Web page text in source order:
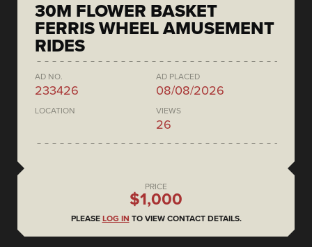
30M FLOWER BASKET
FERRIS WHEEL AMUSEMENT
RIDES
AD NO.
233426
AD PLACED
08/08/2026
LOCATION VIEWS
26
PRICE
$1,000
PLEASE LOG IN TO VIEW CONTACT DETAILS.